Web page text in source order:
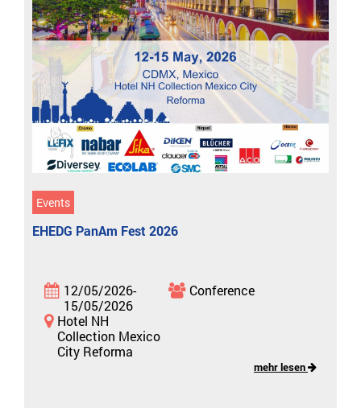
Events
EHEDG PanAm Fest 2026
12/05/2026-
15/05/2026
Conference
Hotel NH
Collection Mexico
City Reforma
mehr lesen